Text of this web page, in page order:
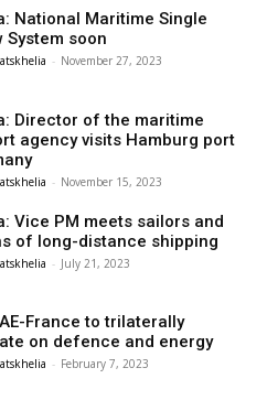
National Maritime Single
System soon
- November 27, 2023
Director of the maritime
agency visits Hamburg port
- November 15, 2023
Vice PM meets sailors and
of long-distance shipping
- July 21, 2023
France to trilaterally
on defence and energy
- February 7, 2023